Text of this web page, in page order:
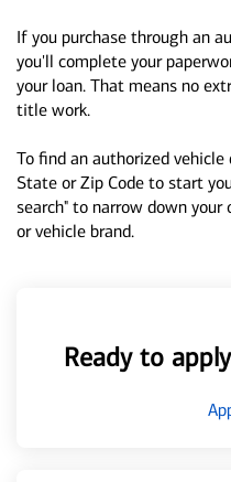
If you purchase through an
you'll complete your
your loan. That means no
title work.
To find an authorized vehicle
State or Zip Code to start
search" to narrow down your
or vehicle brand.
Ready to